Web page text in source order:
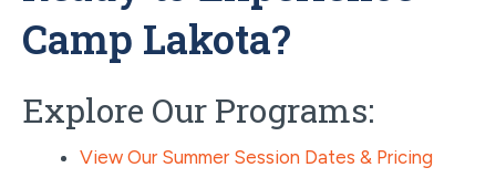
Camp Lakota?
Explore Our Programs:
View Our Summer Session Dates & Pricing